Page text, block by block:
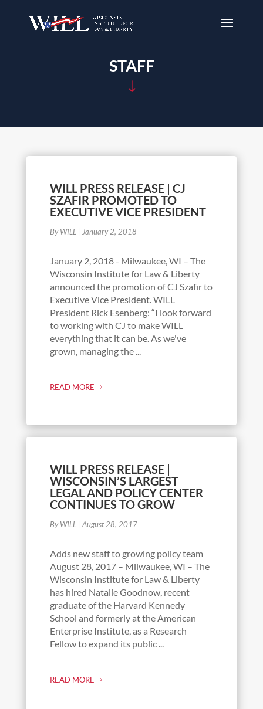
STAFF
"
WILL PRESS RELEASE | CJ
SZAFIR PROMOTED TO
EXECUTIVE VICE PRESIDENT
By WILL January 2, 2018
January 2, 2018 - Milwaukee, WI – The
Wisconsin Institute for Law & Liberty
announced the promotion of CJ Szafir to
Executive Vice President. WILL
President Rick Esenberg: “I look forward
to working with CJ to make WILL
everything that it can be. As we've
grown, managing the ...
READ MORE
WILL PRESS RELEASE |
WISCONSIN’S LARGEST
LEGAL AND POLICY CENTER
CONTINUES TO GROW
By WILL August 28, 2017
Adds new staff to growing policy team
August 28, 2017 – Milwaukee, WI – The
Wisconsin Institute for Law & Liberty
has hired Natalie Goodnow, recent
graduate of the Harvard Kennedy
School and formerly at the American
Enterprise Institute, as a Research
Fellow to expand its public ...
READ MORE